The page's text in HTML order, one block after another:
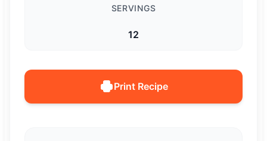
SERVINGS
12
Print Recipe